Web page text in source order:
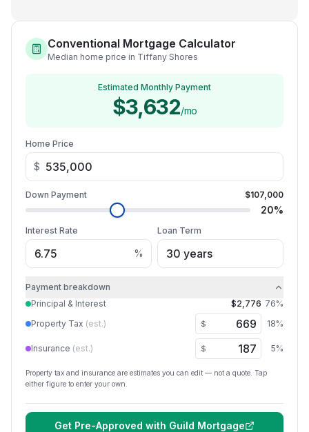
Conventional Mortgage Calculator
Median home price in Tiffany Shores
Estimated Monthly Payment
$3,632/mo
Home Price
$
Down Payment $107,000
20%
Interest Rate
%
Loan Term
Payment breakdown
Principal & Interest
$2,776 76%
Property Tax (est.) $ 18%
Insurance (est.) $ 5%
Property tax and insurance are estimates you can edit — not a quote. Tap
either figure to enter your own.
Get Pre-Approved with Guild Mortgage